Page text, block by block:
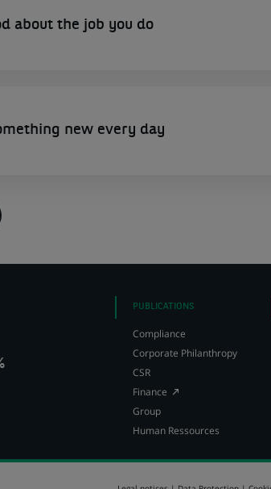
about the job you do
new every day
PUBLICATIONS
Compliance
Corporate Philanthropy
CSR
Finance(Opens
new
Group
Human Ressources